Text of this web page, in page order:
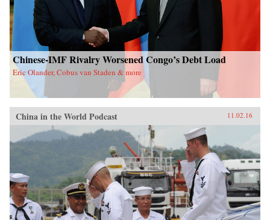
Chinese-IMF Rivalry Worsened Congo’s Debt Load
Eric Olander, Cobus van Staden & more
China in the World Podcast 11.02.16